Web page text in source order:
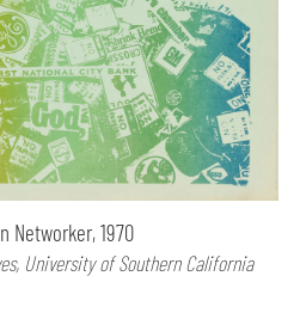
Networker, 1970
University of Southern California